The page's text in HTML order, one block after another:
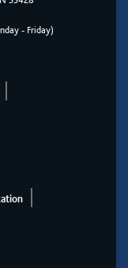
- Friday)